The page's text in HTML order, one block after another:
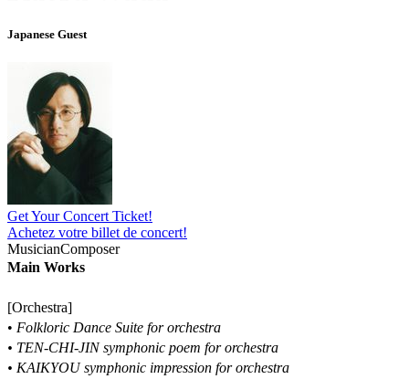
Japanese Guest
Get Your Concert Ticket!
Achetez votre billet de concert!
MusicianComposer
Main Works
[Orchestra]
• Folkloric Dance Suite for orchestra
• TEN-CHI-JIN symphonic poem for orchestra
• KAIKYOU symphonic impression for orchestra